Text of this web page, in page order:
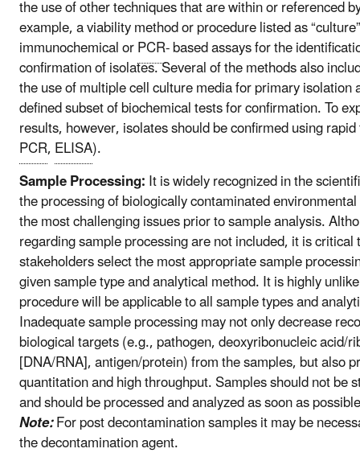
the use of other techniques that are within or referenced
example, a viability method or procedure listed as
immunochemical orPCR- based assays for the
confirmation of isolates. Several of the methods also
the use of multiple cell culture media for primary isolation
defined subset of biochemical tests for confirmation. To
results, however, isolates should be confirmed using
PCR,ELISA).
Sample Processing:It is widely recognized in the
the processing of biologically contaminated
the most challenging issues prior to sample analysis.
regarding sample processing are not included, it is
stakeholders select the most appropriate sample
given sample type and analytical method. It is highly
procedure will be applicable to all sample types and
Inadequate sample processing may not only decrease
biological targets (e.g., pathogen, deoxyribonucleic acid/
[DNA/RNA], antigen/protein) from the samples, but also
quantitation and high throughput. Samples should not be
and should be processed and analyzed as soon as
Note:For post decontamination samples it may be
the decontamination agent.